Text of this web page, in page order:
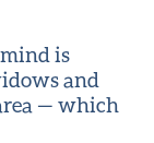
is
and
— which